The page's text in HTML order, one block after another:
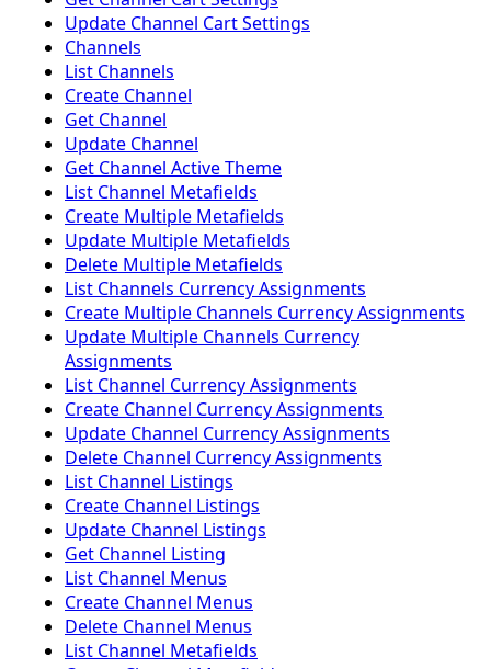
Update Channel Cart Settings
Channels
List Channels
Create Channel
Get Channel
Update Channel
Get Channel Active Theme
List Channel Metafields
Create Multiple Metafields
Update Multiple Metafields
Delete Multiple Metafields
List Channels Currency Assignments
Create Multiple Channels Currency Assignments
Update Multiple Channels Currency
Assignments
List Channel Currency Assignments
Create Channel Currency Assignments
Update Channel Currency Assignments
Delete Channel Currency Assignments
List Channel Listings
Create Channel Listings
Update Channel Listings
Get Channel Listing
List Channel Menus
Create Channel Menus
Delete Channel Menus
List Channel Metafields